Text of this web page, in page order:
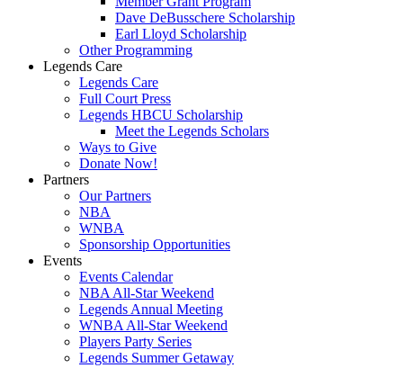
Dave DeBusschere Scholarship
Earl Lloyd Scholarship
Other Programming
Legends Care
Legends Care
Full Court Press
Legends HBCU Scholarship
Meet the Legends Scholars
Ways to Give
Donate Now!
Partners
Our Partners
NBA
WNBA
Sponsorship Opportunities
Events
Events Calendar
NBA All-Star Weekend
Legends Annual Meeting
WNBA All-Star Weekend
Players Party Series
Legends Summer Getaway